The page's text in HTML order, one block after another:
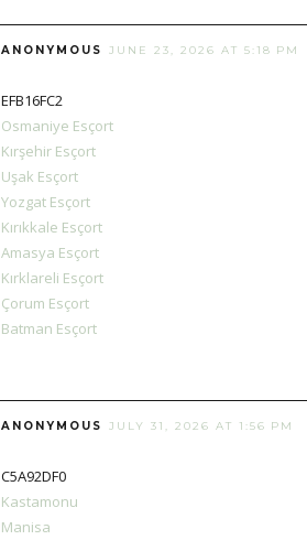
ANONYMOUS JUNE 23, 2026 AT 5:18 PM
EFB16FC2
Osmaniye Esçort
Kırşehir Esçort
Uşak Esçort
Yozgat Esçort
Kırıkkale Esçort
Amasya Esçort
Kırklareli Esçort
Çorum Esçort
Batman Esçort
ANONYMOUS JULY 31, 2026 AT 1:56 PM
C5A92DF0
Kastamonu
Manisa